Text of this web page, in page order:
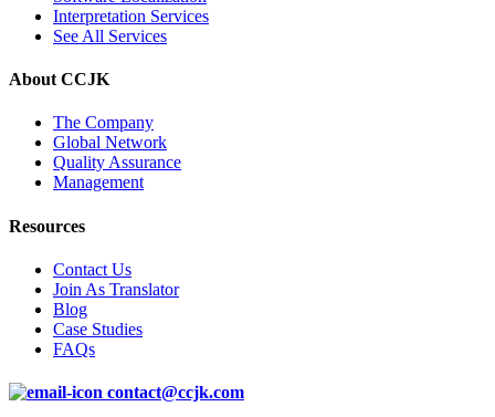
Interpretation Services
See All Services
About CCJK
The Company
Global Network
Quality Assurance
Management
Resources
Contact Us
Join As Translator
Blog
Case Studies
FAQs
contact@ccjk.com